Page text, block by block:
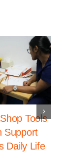
Tools
Support
Daily Life